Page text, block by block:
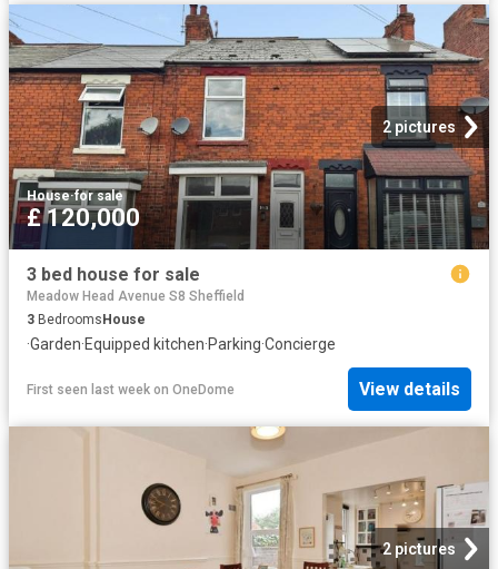
2 pictures
House·for sale
£ 120,000
3 bed house for sale
Meadow Head Avenue S8 Sheffield
3 BedroomsHouse
·Garden·Equipped kitchen·Parking·Concierge
First seen last week on OneDome View details
2 pictures